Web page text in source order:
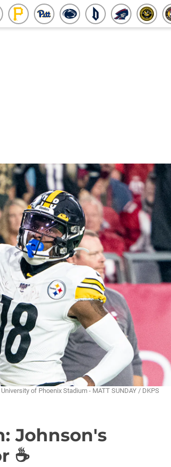
of Phoenix Stadium - MATT SUNDAY / DKPS
Johnson's
☕